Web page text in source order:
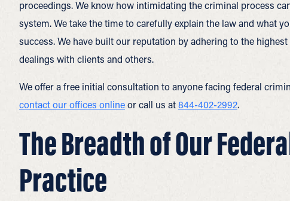
proceedings. We know how intimidating the criminal process
system. We take the time to carefully explain the law and what
success. We have built our reputation by adhering to the
dealings with clients and others.
We offer a free initial consultation to anyone facing federal
contact our offices onlineor call us at844-402-2992.
The Breadth of Our
Practice